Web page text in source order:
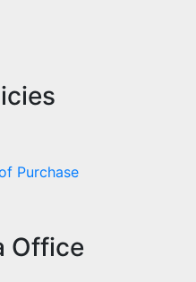
Purchase
Office